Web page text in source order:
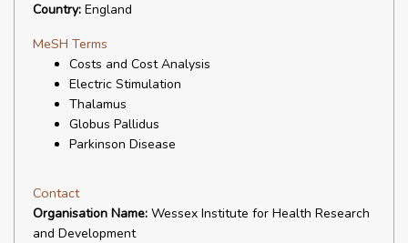
Country: England
MeSH Terms
Costs and Cost Analysis
Electric Stimulation
Thalamus
Globus Pallidus
Parkinson Disease
Contact
Organisation Name: Wessex Institute for Health Research
and Development